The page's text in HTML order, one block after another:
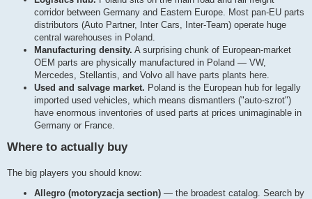
corridor between Germany and Eastern Europe. Most pan-EU parts
distributors (Auto Partner, Inter Cars, Inter-Team) operate huge
central warehouses in Poland.
Manufacturing density. A surprising chunk of European-market
OEM parts are physically manufactured in Poland — VW,
Mercedes, Stellantis, and Volvo all have parts plants here.
Used and salvage market. Poland is the European hub for legally
imported used vehicles, which means dismantlers ("auto-szrot")
have enormous inventories of used parts at prices unimaginable in
Germany or France.
Where to actually buy
The big players you should know:
Allegro (motoryzacja section) — the broadest catalog. Search by